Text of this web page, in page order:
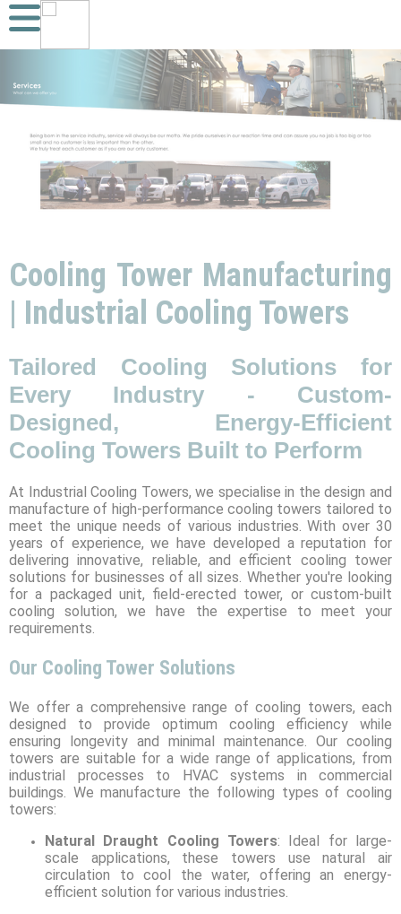
Cooling Tower Manufacturing
| Industrial Cooling Towers
Tailored Cooling Solutions for
Every Industry - Custom-
Designed, Energy-Efficient
Cooling Towers Built to Perform
At Industrial Cooling Towers, we specialise in the design and
manufacture of high-performance cooling towers tailored to
meet the unique needs of various industries. With over 30
years of experience, we have developed a reputation for
delivering innovative, reliable, and efficient cooling tower
solutions for businesses of all sizes. Whether you're looking
for a packaged unit, field-erected tower, or custom-built
cooling solution, we have the expertise to meet your
requirements.
Our Cooling Tower Solutions
We offer a comprehensive range of cooling towers, each
designed to provide optimum cooling efficiency while
ensuring longevity and minimal maintenance. Our cooling
towers are suitable for a wide range of applications, from
industrial processes to HVAC systems in commercial
buildings. We manufacture the following types of cooling
towers:
Natural Draught Cooling Towers: Ideal for large-
scale applications, these towers use natural air
circulation to cool the water, offering an energy-
efficient solution for various industries.